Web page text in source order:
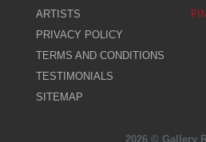
ARTISTS
PRIVACY POLICY
TERMS AND CONDITIONS
TESTIMONIALS
SITEMAP
2026 © Gallery